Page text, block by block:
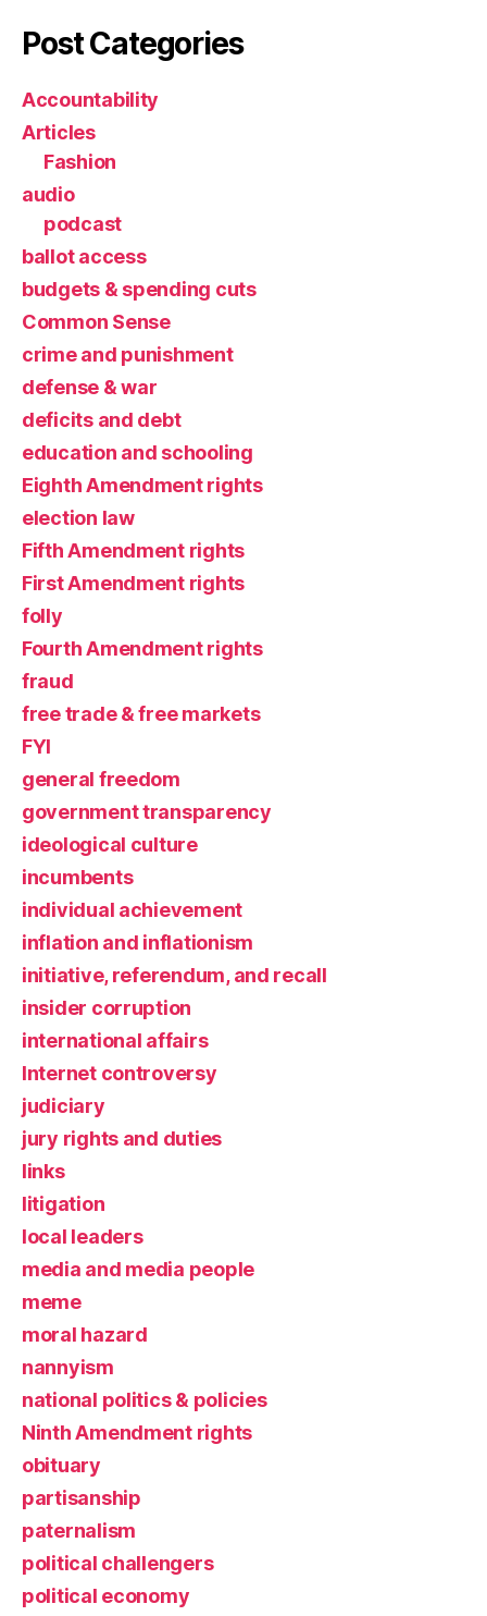
Post Categories
Accountability
Articles
Fashion
audio
podcast
ballot access
budgets & spending cuts
Common Sense
crime and punishment
defense & war
deficits and debt
education and schooling
Eighth Amendment rights
election law
Fifth Amendment rights
First Amendment rights
folly
Fourth Amendment rights
fraud
free trade & free markets
FYI
general freedom
government transparency
ideological culture
incumbents
individual achievement
inflation and inflationism
initiative, referendum, and recall
insider corruption
international affairs
Internet controversy
judiciary
jury rights and duties
links
litigation
local leaders
media and media people
meme
moral hazard
nannyism
national politics & policies
Ninth Amendment rights
obituary
partisanship
paternalism
political challengers
political economy